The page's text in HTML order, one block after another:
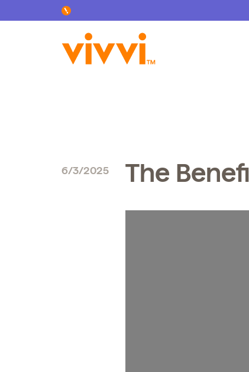
Search by keyword or content type
6/3/2025 The